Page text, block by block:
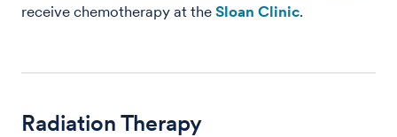
receive chemotherapy at the Sloan Clinic.
Radiation Therapy